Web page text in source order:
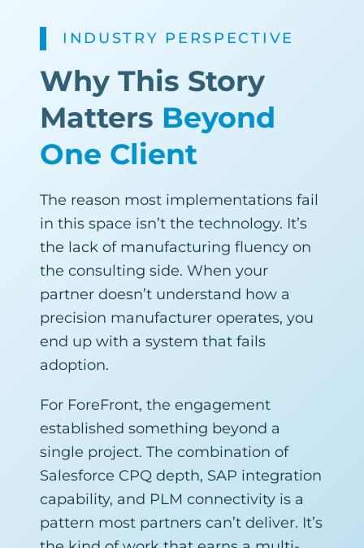
INDUSTRY PERSPECTIVE
Why This Story
Matters Beyond
One Client
The reason most implementations fail
in this space isn’t the technology. It’s
the lack of manufacturing fluency on
the consulting side. When your
partner doesn’t understand how a
precision manufacturer operates, you
end up with a system that fails
adoption.
For ForeFront, the engagement
established something beyond a
single project. The combination of
Salesforce CPQ depth, SAP integration
capability, and PLM connectivity is a
pattern most partners can’t deliver. It’s